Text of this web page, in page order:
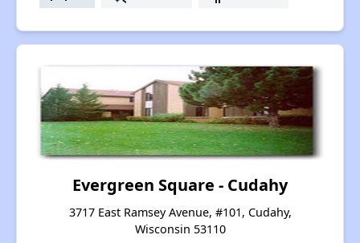
Evergreen Square - Cudahy
3717 East Ramsey Avenue, #101, Cudahy,
Wisconsin 53110